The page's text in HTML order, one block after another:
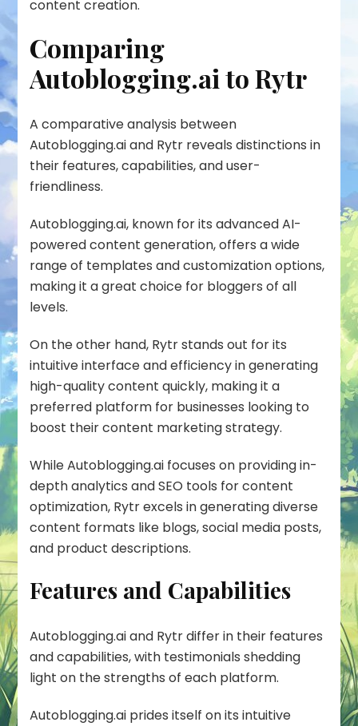
content creation.
Comparing
Autoblogging.ai to Rytr
A comparative analysis between
Autoblogging.ai and Rytr reveals distinctions in
their features, capabilities, and user-
friendliness.
Autoblogging.ai, known for its advanced AI-
powered content generation, offers a wide
range of templates and customization options,
making it a great choice for bloggers of all
levels.
On the other hand, Rytr stands out for its
intuitive interface and efficiency in generating
high-quality content quickly, making it a
preferred platform for businesses looking to
boost their content marketing strategy.
While Autoblogging.ai focuses on providing in-
depth analytics and SEO tools for content
optimization, Rytr excels in generating diverse
content formats like blogs, social media posts,
and product descriptions.
Features and Capabilities
Autoblogging.ai and Rytr differ in their features
and capabilities, with testimonials shedding
light on the strengths of each platform.
Autoblogging.ai prides itself on its intuitive